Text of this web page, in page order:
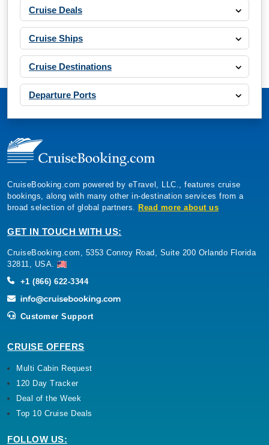
Cruise Deals
Cruise Ships
Cruise Destinations
Departure Ports
CruiseBooking.com powered by eTravel, LLC., features cruise
bookings, along with many other in-destination services from a
broad selection of global partners. Read more about us
GET IN TOUCH WITH US:
CruiseBooking.com, 5353 Conroy Road, Suite 200 Orlando Florida
32811, USA.
+1 (866) 622-3344
Customer Support
CRUISE OFFERS
Multi Cabin Request
120 Day Tracker
Deal of the Week
Top 10 Cruise Deals
FOLLOW US: